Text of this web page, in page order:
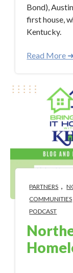
Bond),
first house,
Kentucky.
Read More ➜
PARTNERS ,
COMMUNITIES
PODCAST